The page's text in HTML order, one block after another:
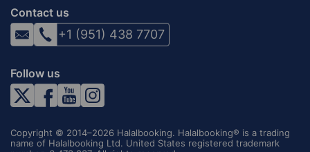
Contact us
+1 (951) 438 7707
Follow us
Copyright © 2014–2026 Halalbooking. Halalbooking® is a trading
name of Halalbooking Ltd. United States registered trademark